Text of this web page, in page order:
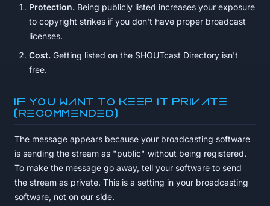
Protection. Being publicly listed increases your exposure
to copyright strikes if you don't have proper broadcast
licenses.
Cost. Getting listed on the SHOUTcast Directory isn't
free.
If you want to keep it private
(recommended)
The message appears because your broadcasting software
is sending the stream as "public" without being registered.
To make the message go away, tell your software to send
the stream as private. This is a setting in your broadcasting
software, not on our side.